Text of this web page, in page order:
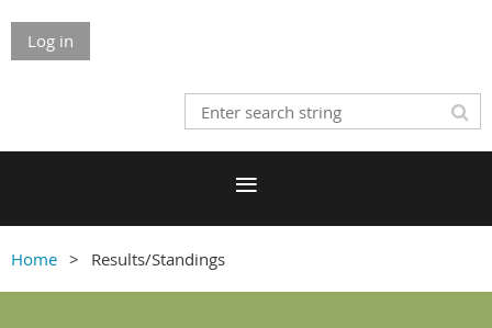
Log in
Home Results/Standings